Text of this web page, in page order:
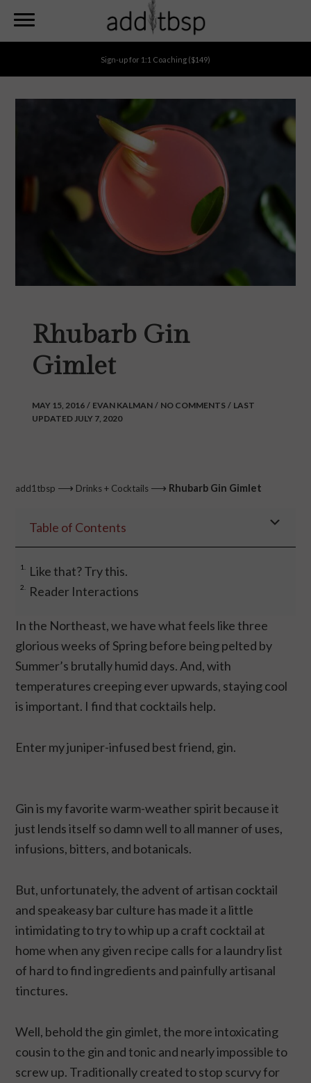
Skip
Sign-up for 1:1 Coaching ($149)
Rhubarb Gin
Gimlet
MAY 15, 2016 / EVAN KALMAN / NO COMMENTS / LAST
UPDATED JULY 7, 2020
add1tbsp ⟶ Drinks + Cocktails ⟶ Rhubarb Gin Gimlet
Table of Contents
Like that? Try this.
Reader Interactions
In the Northeast, we have what feels like three
glorious weeks of Spring before being pelted by
Summer’s brutally humid days. And, with
temperatures creeping ever upwards, staying cool
is important. I find that cocktails help.
Enter my juniper-infused best friend, gin.
Gin is my favorite warm-weather spirit because it
just lends itself so damn well to all manner of uses,
infusions, bitters, and botanicals.
But, unfortunately, the advent of artisan cocktail
and speakeasy bar culture has made it a little
intimidating to try to whip up a craft cocktail at
home when any given recipe calls for a laundry list
of hard to find ingredients and painfully artisanal
tinctures.
Well, behold the gin gimlet, the more intoxicating
cousin to the gin and tonic and nearly impossible to
screw up. Traditionally created to stop scurvy for